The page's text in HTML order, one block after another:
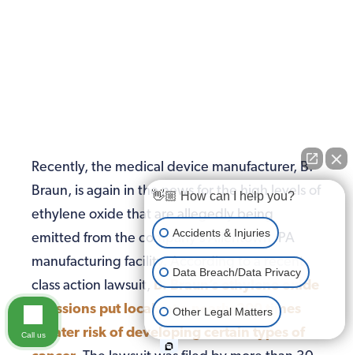
Recently, the medical device manufacturer, B.
Braun, is again in the news for the high levels of
ethylene oxide that are allegedly being
emitted from the company’s Allentown, PA
manufacturing facility. According to a recent
class action lawsuit, B. Braun’s ethylene oxide
emissions put locals at a nearly 200 times
greater risk of developing certain types of
👋🏼 How can I help you?
Accidents & Injuries
Data Breach/Data Privacy
Other Legal Matters
Call us